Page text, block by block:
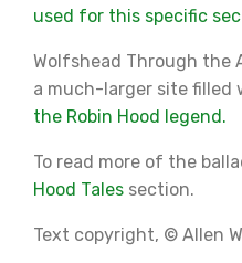
used for this specific
Wolfshead Through the
a much-larger site filled
the Robin Hood legend.
To read more of the
Hood Tales section.
Text copyright, © Allen